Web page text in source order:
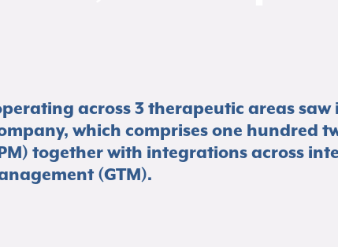
across 3 therapeutic areas
which comprises one hundred
together with integrations across
(GTM).​